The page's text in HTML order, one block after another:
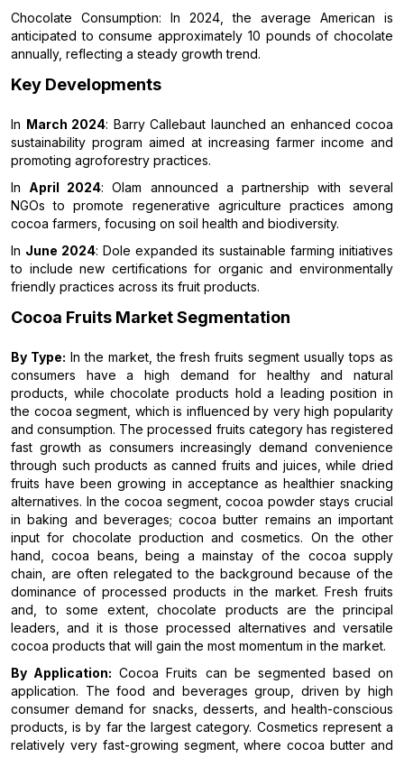
Chocolate Consumption: In 2024, the average American is
anticipated to consume approximately 10 pounds of chocolate
annually, reflecting a steady growth trend.
Key Developments
In March 2024: Barry Callebaut launched an enhanced cocoa
sustainability program aimed at increasing farmer income and
promoting agroforestry practices.
In April 2024: Olam announced a partnership with several
NGOs to promote regenerative agriculture practices among
cocoa farmers, focusing on soil health and biodiversity.
In June 2024: Dole expanded its sustainable farming initiatives
to include new certifications for organic and environmentally
friendly practices across its fruit products.
Cocoa Fruits Market Segmentation
By Type: In the market, the fresh fruits segment usually tops as
consumers have a high demand for healthy and natural
products, while chocolate products hold a leading position in
the cocoa segment, which is influenced by very high popularity
and consumption. The processed fruits category has registered
fast growth as consumers increasingly demand convenience
through such products as canned fruits and juices, while dried
fruits have been growing in acceptance as healthier snacking
alternatives. In the cocoa segment, cocoa powder stays crucial
in baking and beverages; cocoa butter remains an important
input for chocolate production and cosmetics. On the other
hand, cocoa beans, being a mainstay of the cocoa supply
chain, are often relegated to the background because of the
dominance of processed products in the market. Fresh fruits
and, to some extent, chocolate products are the principal
leaders, and it is those processed alternatives and versatile
cocoa products that will gain the most momentum in the market.
By Application: Cocoa Fruits can be segmented based on
application. The food and beverages group, driven by high
consumer demand for snacks, desserts, and health-conscious
products, is by far the largest category. Cosmetics represent a
relatively very fast-growing segment, where cocoa butter and